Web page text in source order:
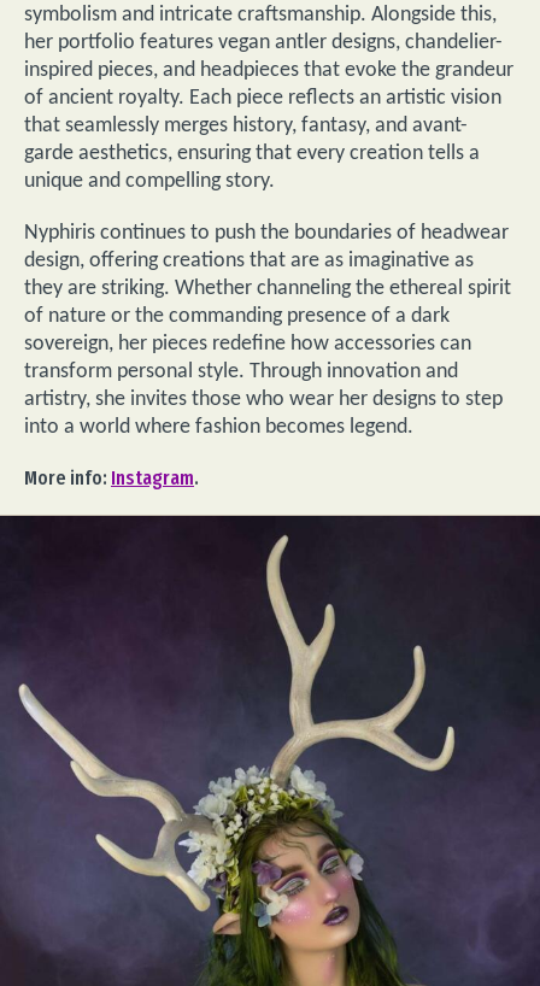
symbolism and intricate craftsmanship. Alongside this,
her portfolio features vegan antler designs, chandelier-
inspired pieces, and headpieces that evoke the grandeur
of ancient royalty. Each piece reflects an artistic vision
that seamlessly merges history, fantasy, and avant-
garde aesthetics, ensuring that every creation tells a
unique and compelling story.
Nyphiris continues to push the boundaries of headwear
design, offering creations that are as imaginative as
they are striking. Whether channeling the ethereal spirit
of nature or the commanding presence of a dark
sovereign, her pieces redefine how accessories can
transform personal style. Through innovation and
artistry, she invites those who wear her designs to step
into a world where fashion becomes legend.
More info: Instagram.